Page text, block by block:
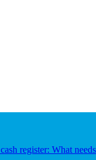
register: What